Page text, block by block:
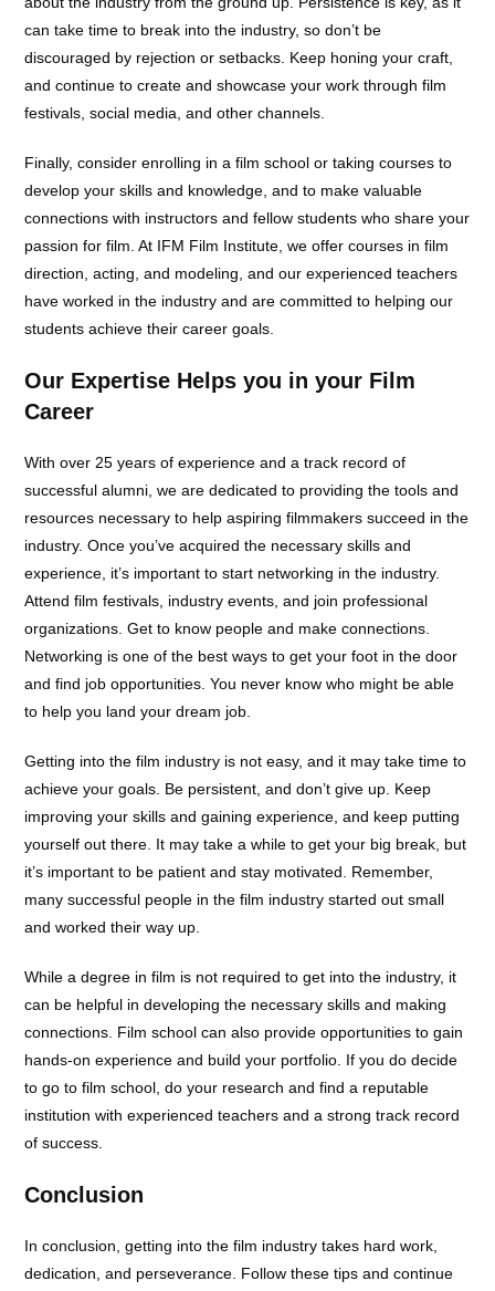
can take time to break into the industry, so don’t be
discouraged by rejection or setbacks. Keep honing your craft,
and continue to create and showcase your work through film
festivals, social media, and other channels.
Finally, consider enrolling in a film school or taking courses to
develop your skills and knowledge, and to make valuable
connections with instructors and fellow students who share your
passion for film. At IFM Film Institute, we offer courses in film
direction, acting, and modeling, and our experienced teachers
have worked in the industry and are committed to helping our
students achieve their career goals.
Our Expertise Helps you in your Film
Career
With over 25 years of experience and a track record of
successful alumni, we are dedicated to providing the tools and
resources necessary to help aspiring filmmakers succeed in the
industry. Once you’ve acquired the necessary skills and
experience, it’s important to start networking in the industry.
Attend film festivals, industry events, and join professional
organizations. Get to know people and make connections.
Networking is one of the best ways to get your foot in the door
and find job opportunities. You never know who might be able
to help you land your dream job.
Getting into the film industry is not easy, and it may take time to
achieve your goals. Be persistent, and don’t give up. Keep
improving your skills and gaining experience, and keep putting
yourself out there. It may take a while to get your big break, but
it’s important to be patient and stay motivated. Remember,
many successful people in the film industry started out small
and worked their way up.
While a degree in film is not required to get into the industry, it
can be helpful in developing the necessary skills and making
connections. Film school can also provide opportunities to gain
hands-on experience and build your portfolio. If you do decide
to go to film school, do your research and find a reputable
institution with experienced teachers and a strong track record
of success.
Conclusion
In conclusion, getting into the film industry takes hard work,
dedication, and perseverance. Follow these tips and continue